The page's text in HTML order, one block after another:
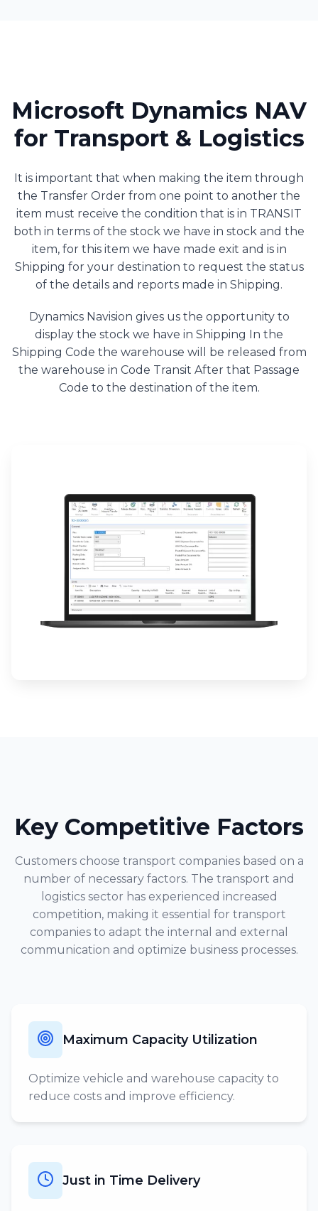
Microsoft Dynamics NAV
for Transport & Logistics
It is important that when making the item through
the Transfer Order from one point to another the
item must receive the condition that is in TRANSIT
both in terms of the stock we have in stock and the
item, for this item we have made exit and is in
Shipping for your destination to request the status
of the details and reports made in Shipping.
Dynamics Navision gives us the opportunity to
display the stock we have in Shipping In the
Shipping Code the warehouse will be released from
the warehouse in Code Transit After that Passage
Code to the destination of the item.
Key Competitive Factors
Customers choose transport companies based on a
number of necessary factors. The transport and
logistics sector has experienced increased
competition, making it essential for transport
companies to adapt the internal and external
communication and optimize business processes.
Maximum Capacity Utilization
Optimize vehicle and warehouse capacity to
reduce costs and improve efficiency.
Just in Time Delivery